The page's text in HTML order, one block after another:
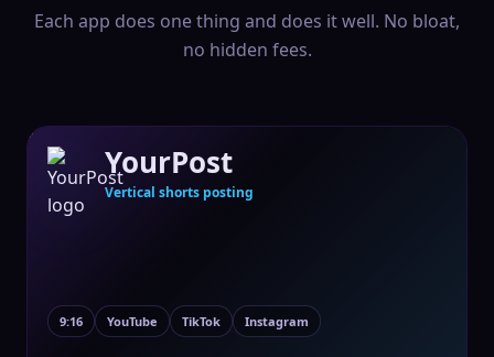
Each app does one thing and does it well. No bloat,
no hidden fees.
YourPost
Vertical shorts posting
9:16 YouTube TikTok Instagram